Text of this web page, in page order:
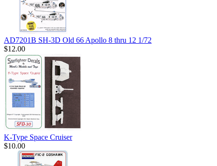
AD7201B SH-3D Old 66 Apollo 8 thru 12 1/72
$12.00
K-Type Space Cruiser
$10.00